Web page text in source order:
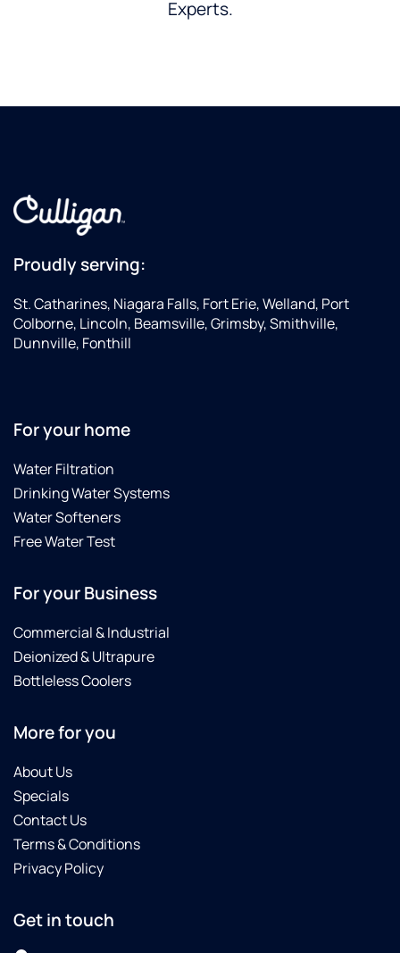
Experts.
Proudly serving:
St. Catharines, Niagara Falls, Fort Erie, Welland, Port
Colborne, Lincoln, Beamsville, Grimsby, Smithville,
Dunnville, Fonthill
For your home
Water Filtration
Drinking Water Systems
Water Softeners
Free Water Test
For your Business
Commercial & Industrial
Deionized & Ultrapure
Bottleless Coolers
More for you
About Us
Specials
Contact Us
Terms & Conditions
Privacy Policy
Get in touch